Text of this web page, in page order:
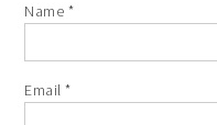
Name *
Email*